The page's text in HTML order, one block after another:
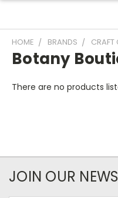
HOME BRANDS CRAFT
Botany
There are no products
JOIN OUR